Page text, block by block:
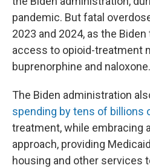
pandemic. But fatal
2023 and 2024, as the
access to opioid-treatment
buprenorphine and naloxone.
The Biden administration
spending by tens of billions
treatment, while embracing
approach, providing
housing and other services